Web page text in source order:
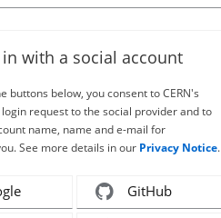
in with a social account
buttons below, you consent to CERN's
request to the social provider and to
name, name and e-mail for
See more details in our Privacy Notice.
GitHub